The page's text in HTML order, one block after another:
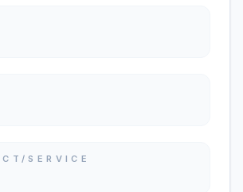
SERVICE